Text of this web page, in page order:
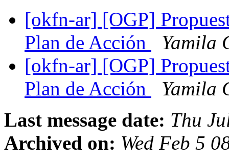
[okfn-ar] [OGP]
Plan de Acción
Yamila
[okfn-ar] [OGP]
Plan de Acción
Yamila
Last message date: Thu
Archived on: Wed Feb 5